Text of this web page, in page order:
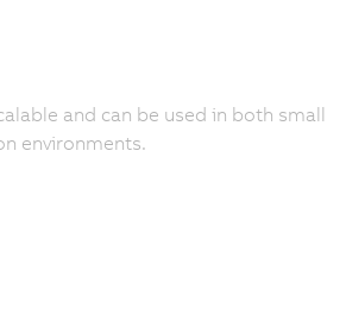
and can be used in both small
environments.